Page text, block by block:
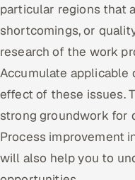
particular regions that
shortcomings, or
research of the work
Accumulate applicable
effect of these issues.
strong groundwork for
Process improvement
will also help you to